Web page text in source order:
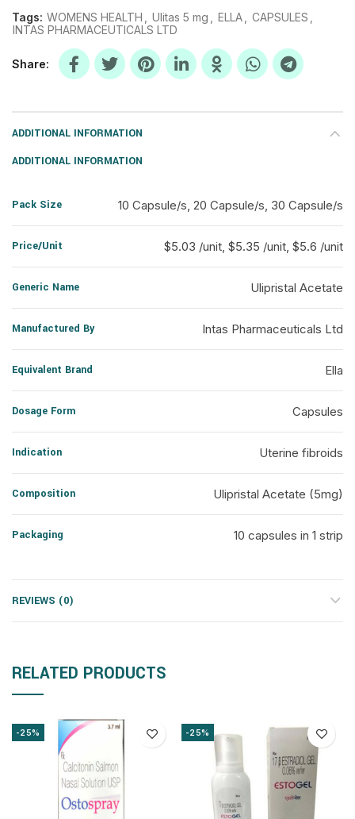
Tags: WOMENS HEALTH Ulitas 5 mg ELLA CAPSULES
INTAS PHARMACEUTICALS LTD
Share
ADDITIONAL INFORMATION
ADDITIONAL INFORMATION
Pack Size 10 Capsule/s, 20 Capsule/s, 30 Capsule/s
Price/Unit $5.03 /unit, $5.35 /unit, $5.6 /unit
Generic Name Ulipristal Acetate
Manufactured By Intas Pharmaceuticals Ltd
Equivalent Brand Ella
Dosage Form Capsules
Indication Uterine fibroids
Composition Ulipristal Acetate (5mg)
Packaging 10 capsules in 1 strip
REVIEWS (0)
RELATED PRODUCTS
-25% -25%